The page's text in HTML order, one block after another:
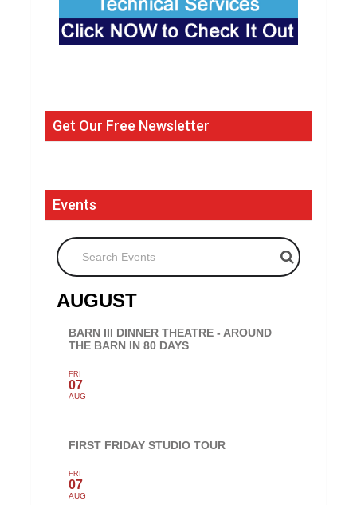
Get Our Free Newsletter
Events
Search Events
AUGUST
BARN III DINNER THEATRE - AROUND
THE BARN IN 80 DAYS
FRI
07
AUG
FIRST FRIDAY STUDIO TOUR
FRI
07
AUG